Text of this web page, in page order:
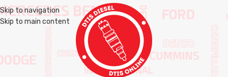
Skip to navigation
Skip to main content